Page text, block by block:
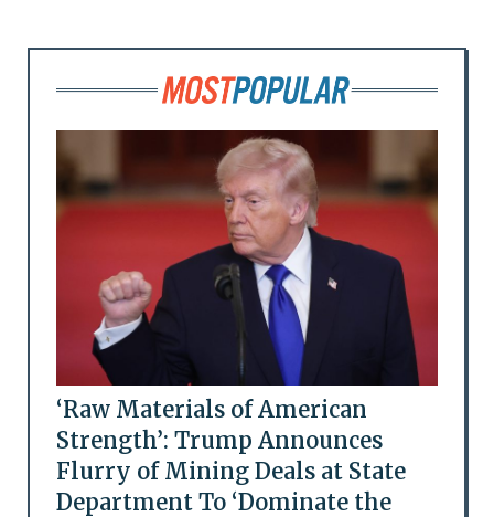
‘Raw Materials of American
Strength’: Trump Announces
Flurry of Mining Deals at State
Department To ‘Dominate the